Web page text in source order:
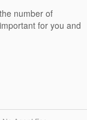
number of
for you and